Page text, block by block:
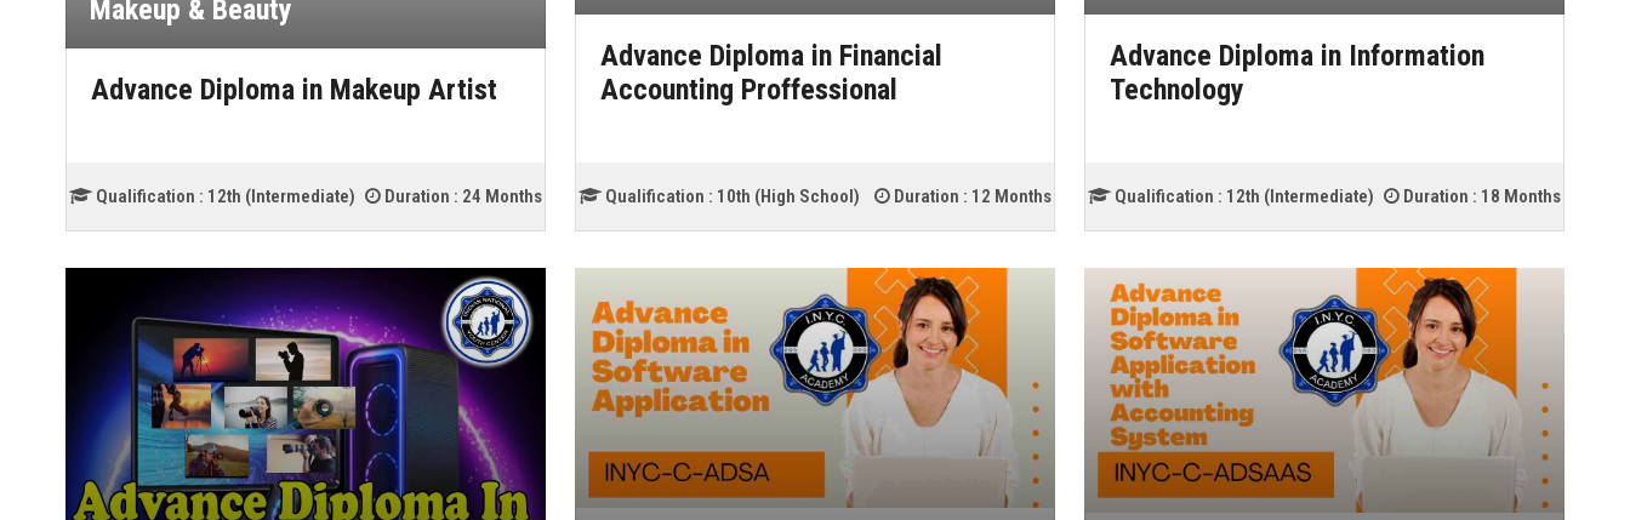
Advance Diploma in Financial
Accounting Proffessional
Qualification : 10th (High School) Duration : 12 Months
Advance Diploma in Information
Technology
Qualification : 12th (Intermediate) Duration : 18 Months
Makeup & Beauty
Advance Diploma in Makeup Artist
Qualification : 12th (Intermediate) Duration : 24 Months